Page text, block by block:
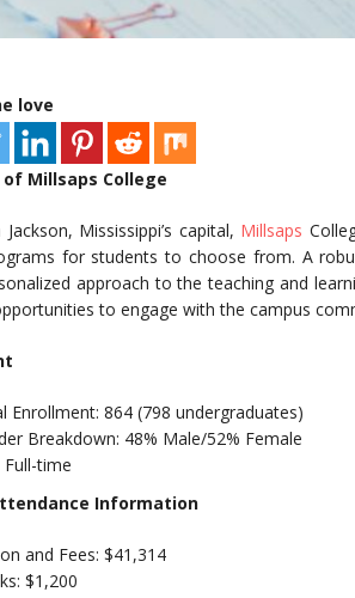
love
Millsaps College
Mississippi’s capital, Millsaps
for students to choose from. A
approach to the teaching and
to engage with the campus
Enrollment: 864 (798 undergraduates)
Breakdown: 48% Male/52% Female
Full-time
Information
and Fees: $41,314
$1,200